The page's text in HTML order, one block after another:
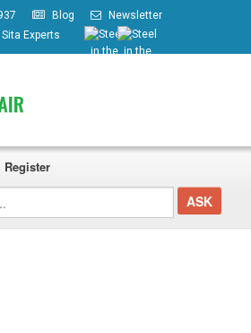
Blog
Newsletter
Experts
Register